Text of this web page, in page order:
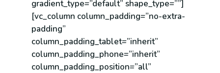
gradient_type=”default” shape_type=””]
[vc_column column_padding=”no-extra-
padding”
column_padding_tablet=”inherit”
column_padding_phone=”inherit”
column_padding_position=”all”